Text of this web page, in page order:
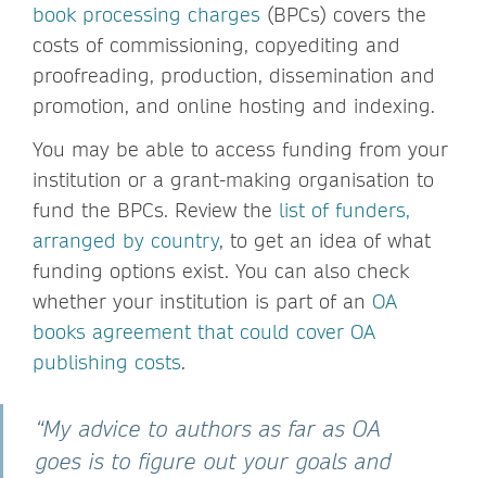
book processing charges (BPCs) covers the
costs of commissioning, copyediting and
proofreading, production, dissemination and
promotion, and online hosting and indexing.
You may be able to access funding from your
institution or a grant-making organisation to
fund the BPCs. Review the list of funders,
arranged by country, to get an idea of what
funding options exist. You can also check
whether your institution is part of an OA
books agreement that could cover OA
publishing costs.
“My advice to authors as far as OA
goes is to figure out your goals and